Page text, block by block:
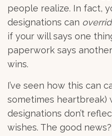
people realize. In fact,
designations can
if your will says one
paperwork says
wins.
I’ve seen how this can
sometimes heartbreak)
designations don’t
wishes. The good